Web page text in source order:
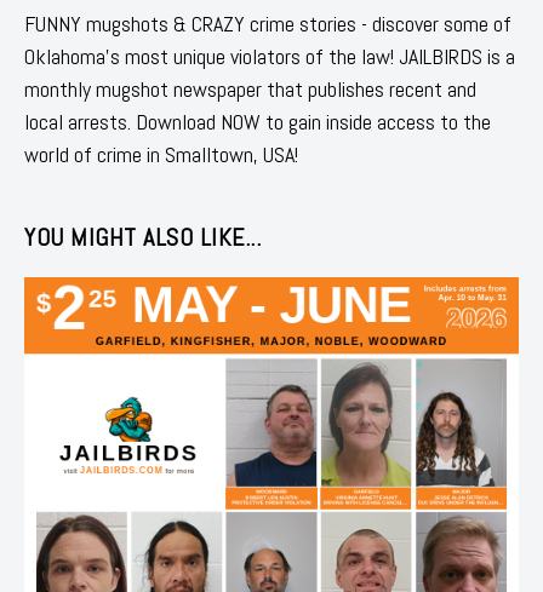
FUNNY mugshots & CRAZY crime stories - discover some of
Oklahoma's most unique violators of the law! JAILBIRDS is a
monthly mugshot newspaper that publishes recent and
local arrests. Download NOW to gain inside access to the
world of crime in Smalltown, USA!
YOU MIGHT ALSO LIKE...